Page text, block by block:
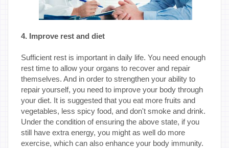
4. Improve rest and diet
Sufficient rest is important in daily life. You need enough
rest time to allow your organs to recover and repair
themselves. And in order to strengthen your ability to
repair yourself, you need to improve your body through
your diet. It is suggested that you eat more fruits and
vegetables, less spicy food, and don't smoke and drink.
Under the condition of ensuring the above state, if you
still have extra energy, you might as well do more
exercise, which can also enhance your body immunity.